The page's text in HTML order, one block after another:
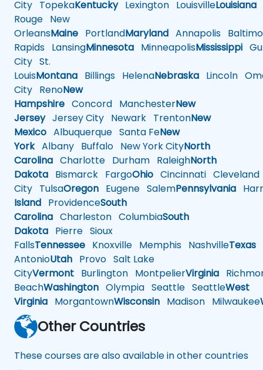
City TopekaKentuckyLexington LouisvilleLouisiana
Rouge New
OrleansMaine PortlandMaryland Annapolis
Rapids LansingMinnesota MinneapolisMississippi
City St.
LouisMontana Billings HelenaNebraska Lincoln
City RenoNew
Hampshire Concord ManchesterNew
JerseyJersey City Newark TrentonNew
Mexico Albuquerque Santa FeNew
YorkAlbany Buffalo New York CityNorth
Carolina Charlotte Durham RaleighNorth
Dakota Bismarck FargoOhio Cincinnati Cleveland
City TulsaOregon Eugene SalemPennsylvania
Island ProvidenceSouth
Carolina Charleston ColumbiaSouth
Dakota Pierre Sioux
FallsTennessee Knoxville Memphis NashvilleTexas
AntonioUtah Provo Salt Lake
CityVermont Burlington MontpelierVirginia
BeachWashington Olympia Seattle SeattleWest
Virginia MorgantownWisconsin Madison Milwaukee
Other Countries
These courses are also available in other countries